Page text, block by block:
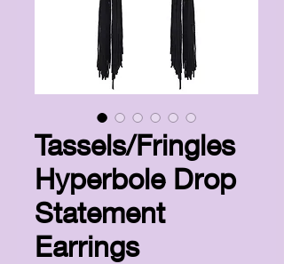
Tassels/Fringles
Hyperbole Drop
Statement
Earrings